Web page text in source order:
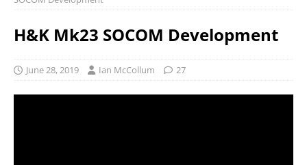
H&K Mk23 SOCOM Development
June 28, 2019 Ian McCollum 27